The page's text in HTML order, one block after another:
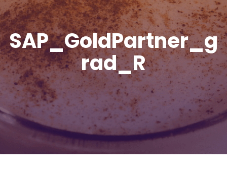
SAP_GoldPartner_g
rad_R